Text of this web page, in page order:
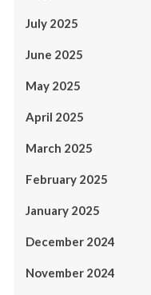
July 2025
June 2025
May 2025
April 2025
March 2025
February 2025
January 2025
December 2024
November 2024